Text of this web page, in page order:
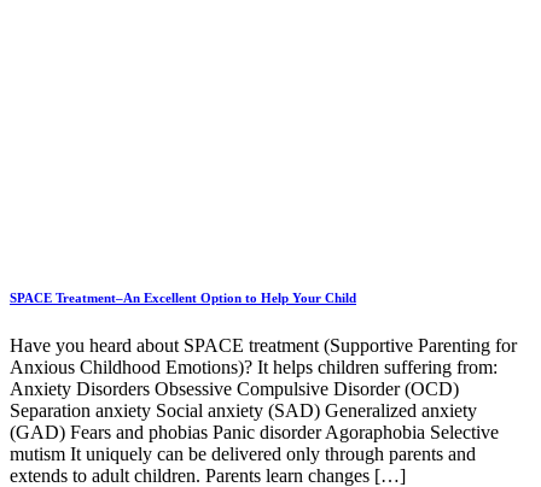
SPACE Treatment–An Excellent Option to Help Your Child
Have you heard about SPACE treatment (Supportive Parenting for
Anxious Childhood Emotions)? It helps children suffering from:
Anxiety Disorders Obsessive Compulsive Disorder (OCD)
Separation anxiety Social anxiety (SAD) Generalized anxiety
(GAD) Fears and phobias Panic disorder Agoraphobia Selective
mutism It uniquely can be delivered only through parents and
extends to adult children. Parents learn changes […]